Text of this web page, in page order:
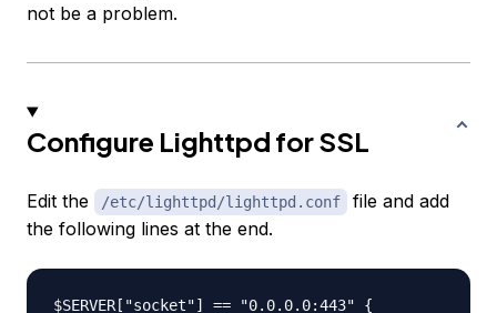
not be a problem.
Configure Lighttpd for SSL
Edit the /etc/lighttpd/lighttpd.conf
file and add
the following lines at the end.
$SERVER["socket"] == "0.0.0.0:443" {